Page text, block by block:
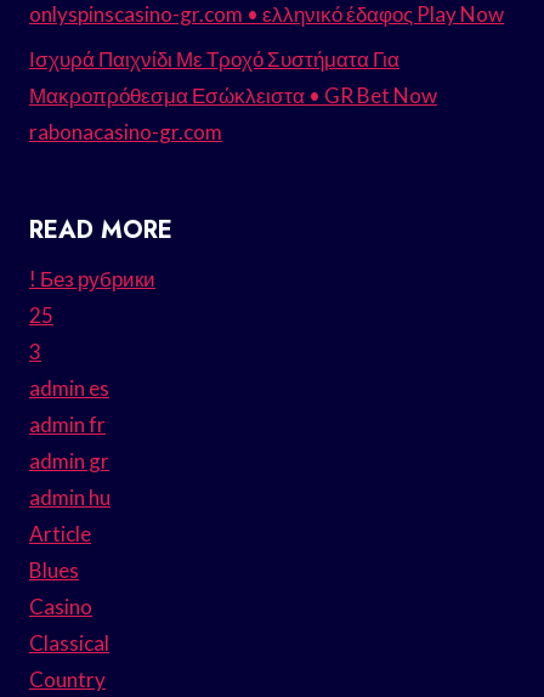
onlyspinscasino-gr.com • ελληνικό έδαφος Play Now
Ισχυρά Παιχνίδι Με Τροχό Συστήματα Για
Μακροπρόθεσμα Εσώκλειστα • GR Bet Now
rabonacasino-gr.com
READ MORE
! Без рубрики
25
3
admin es
admin fr
admin gr
admin hu
Article
Blues
Casino
Classical
Country